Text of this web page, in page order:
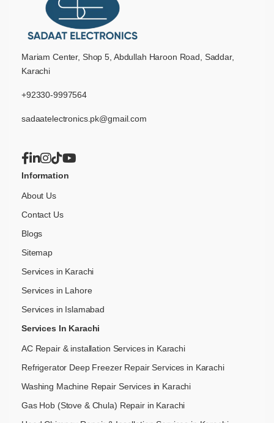
Mariam Center, Shop 5, Abdullah Haroon Road, Saddar,
Karachi
+92330-9997564
sadaatelectronics.pk@gmail.com
Information
About Us
Contact Us
Blogs
Sitemap
Services in Karachi
Services in Lahore
Services in Islamabad
Services In Karachi
AC Repair & installation Services in Karachi
Refrigerator Deep Freezer Repair Services in Karachi
Washing Machine Repair Services in Karachi
Gas Hob (Stove & Chula) Repair in Karachi